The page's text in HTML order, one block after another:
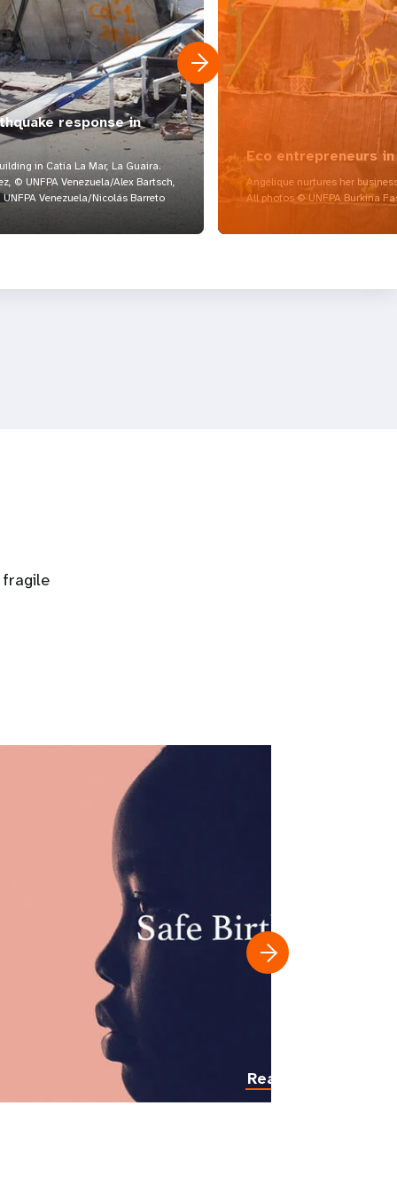
response in
in Catia La Mar, La Guaira.
© UNFPA Venezuela/Alex Bartsch,
Venezuela/Nicolás Barreto
Eco entrepreneurs in
Angélique nurtures her
All photos © UNFPA Burkina
fragile
Read more